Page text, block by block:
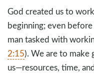
God created us to
beginning; even
man tasked with
2:15). We are to make
us—resources, time,